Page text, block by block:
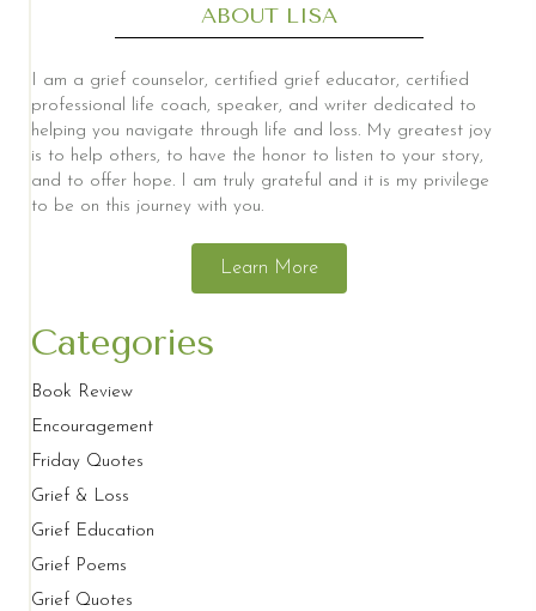
ABOUT LISA
I am a grief counselor, certified grief educator, certified
professional life coach, speaker, and writer dedicated to
helping you navigate through life and loss. My greatest joy
is to help others, to have the honor to listen to your story,
and to offer hope. I am truly grateful and it is my privilege
to be on this journey with you.
Learn More
Categories
Book Review
Encouragement
Friday Quotes
Grief & Loss
Grief Education
Grief Poems
Grief Quotes